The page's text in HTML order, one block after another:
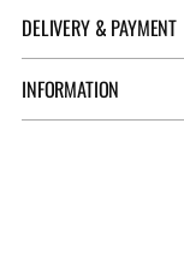
DELIVERY & PAYMENT
INFORMATION